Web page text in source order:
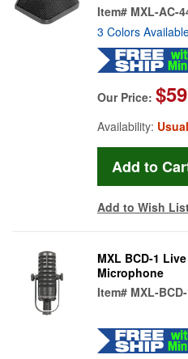
Item# MXL-AC-
3 Colors
Our Price:
Availability:
Add to Wish
MXL BCD-1
Microphone
Item# MXL-